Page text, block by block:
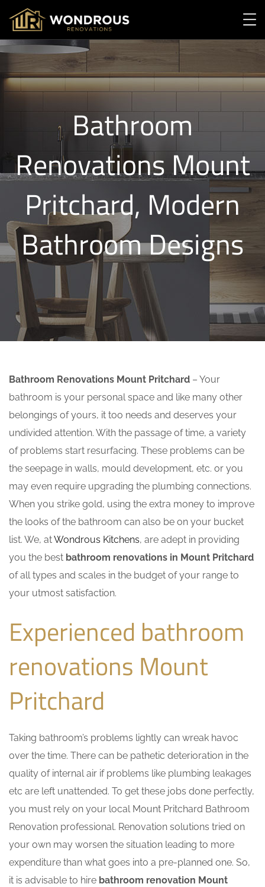
Bathroom
Renovations Mount
Pritchard, Modern
Bathroom Designs
Bathroom Renovations Mount Pritchard – Your
bathroom is your personal space and like many other
belongings of yours, it too needs and deserves your
undivided attention. With the passage of time, a variety
of problems start resurfacing. These problems can be
the seepage in walls, mould development, etc. or you
may even require upgrading the plumbing connections.
When you strike gold, using the extra money to improve
the looks of the bathroom can also be on your bucket
list. We, atWondrous Kitchens, are adept in providing
you the best bathroom renovations in Mount Pritchard
of all types and scales in the budget of your range to
your utmost satisfaction.
Experienced bathroom
renovations Mount
Pritchard
Taking bathroom’s problems lightly can wreak havoc
over the time. There can be pathetic deterioration in the
quality of internal air if problems like plumbing leakages
etc are left unattended. To get these jobs done perfectly,
you must rely on your local Mount Pritchard Bathroom
Renovation professional. Renovation solutions tried on
your own may worsen the situation leading to more
expenditure than what goes into a pre-planned one. So,
it is advisable to hire bathroom renovation Mount